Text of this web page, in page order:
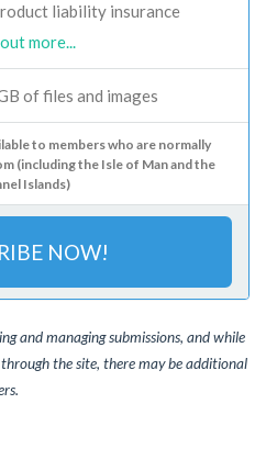
liability insurance
more...
of files and images
to members who are normally
(including the Isle of Man and the
Islands)
NOW!
and managing submissions, and while
the site, there may be additional